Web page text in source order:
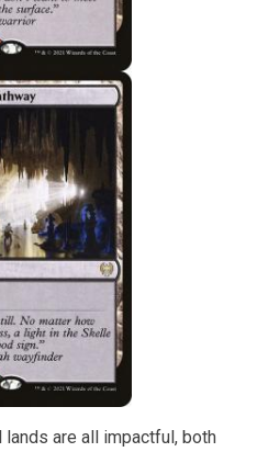
lands are all impactful, both